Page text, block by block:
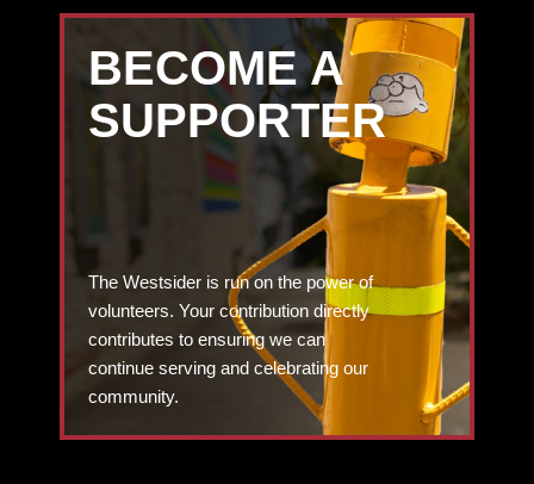
BECOME A
SUPPORTER
The Westsider is run on the power of
volunteers. Your contribution directly
contributes to ensuring we can
continue serving and celebrating our
community.